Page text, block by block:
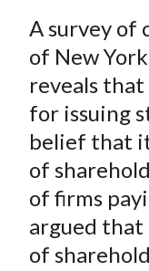
r
e
o
F
a
c
e
b
o
A survey of
of New
reveals
for issuing
belief that
of
of firms
argued
of